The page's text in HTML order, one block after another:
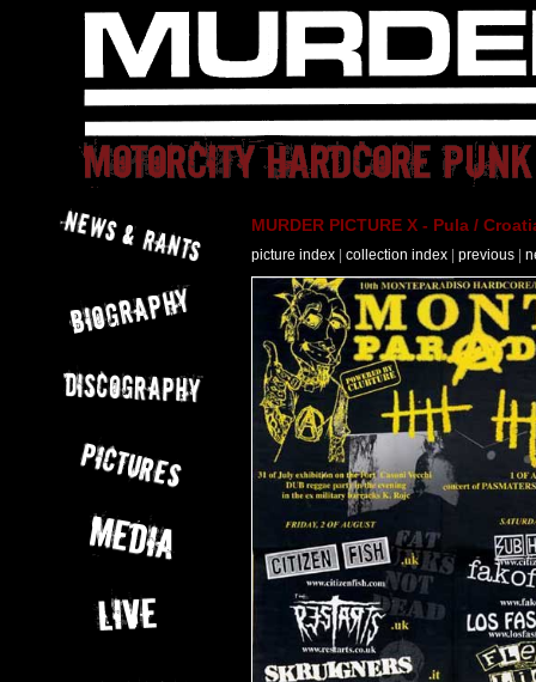
MURDER PICTURE X - Pula /
picture index collection index previous